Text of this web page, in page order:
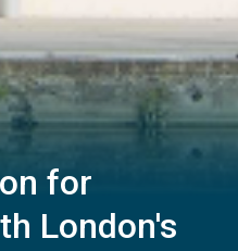
for
London's